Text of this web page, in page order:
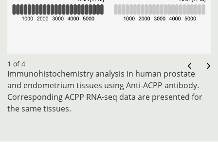
1 of 4
Immunohistochemistry analysis in human prostate
and endometrium tissues using Anti-ACPP antibody.
Corresponding ACPP RNA-seq data are presented for
the same tissues.